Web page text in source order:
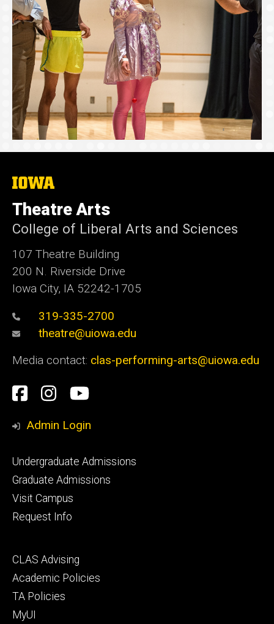
The
of
Iowa
Theatre Arts
College of Liberal Arts and Sciences
107 Theatre Building
200 N. Riverside Drive
Iowa City, IA 52242-1705
319-335-2700
theatre@uiowa.edu
Media contact: clas-performing-arts@uiowa.edu
Social
Media
Facebook
Instagram
YouTube
Admin Login
Footer
primary
Undergraduate Admissions
Graduate Admissions
Visit Campus
Request Info
Footer
secondary
CLAS Advising
Academic Policies
TA Policies
MyUI